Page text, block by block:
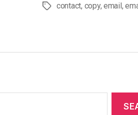
Tagscontact, copy, email,